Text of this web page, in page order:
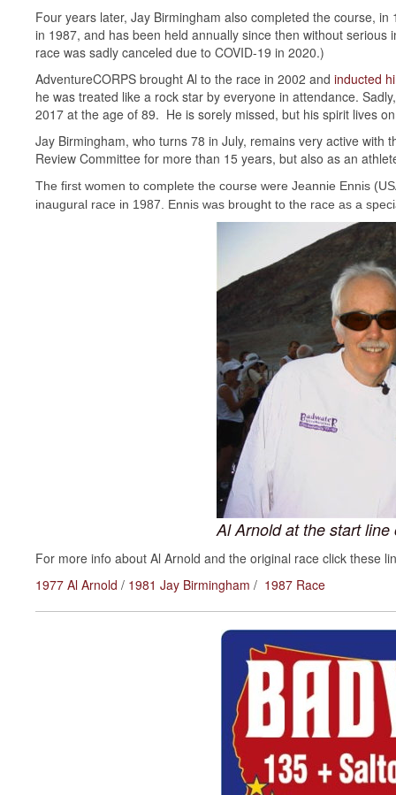
Four years later, Jay Birmingham also completed the course,
in 1987, and has been held annually since then without
race was sadly canceled due to COVID-19 in 2020.)
AdventureCORPS brought Al to the race in 2002 and inducted
he was treated like a rock star by everyone in attendance.
2017 at the age of 89. He is sorely missed, but his spirit lives
Jay Birmingham, who turns 78 in July, remains very active
Review Committee for more than 15 years, but also as an
The first women to complete the course were Jeannie Ennis
inaugural race in 1987. Ennis was brought to the race as a
Al Arnold at the start
For more info about Al Arnold and the original race click these
1977 Al Arnold / 1981 Jay Birmingham / 1987 Race